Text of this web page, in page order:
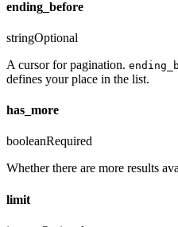
ending_before
stringOptional
A cursor for pagination.
defines your place in the list.
has_more
booleanRequired
Whether there are more results
limit